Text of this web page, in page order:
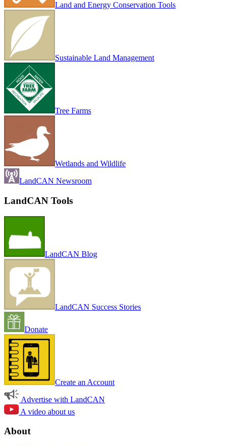
Land and Energy Conservation Tools
Sustainable Land Management
Tree Farms
Wetlands and Wildlife
LandCAN Newsroom
LandCAN Tools
LandCAN Blog
LandCAN Success Stories
Donate
Create an Account
Advertise with LandCAN
A video about us
About